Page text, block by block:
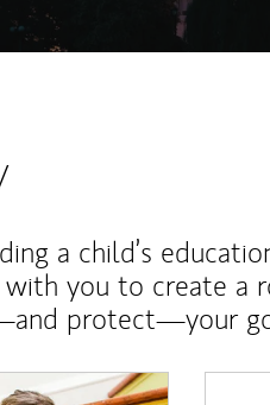
a child’s
you to create a
protect—your